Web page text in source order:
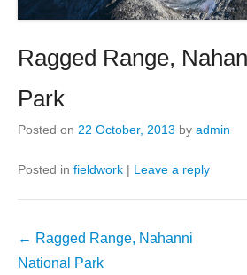
Ragged Range,
Park
Posted on 22 October, 2013 by admin
Posted in fieldwork | Leave a reply
Post
navigation
← Ragged Range, Nahanni
National Park